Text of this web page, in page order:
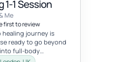
1-1 Session
Me
first to review
journey is
ready to go beyond
full-body
this personalized